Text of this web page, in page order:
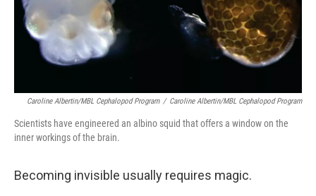
Caroline Albertin/MBL Cephalopod Program / Caroline Albertin/MBL Cephalopod Program
Scientists have engineered an albino squid that offers a window on the
inner workings of the brain.
Becoming invisible usually requires magic.